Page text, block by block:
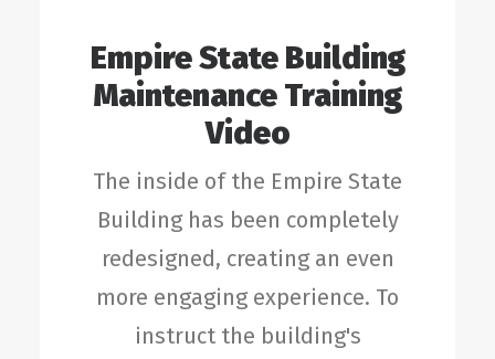
Empire State Building
Maintenance Training
Video
The inside of the Empire State
Building has been completely
redesigned, creating an even
more engaging experience. To
instruct the building's